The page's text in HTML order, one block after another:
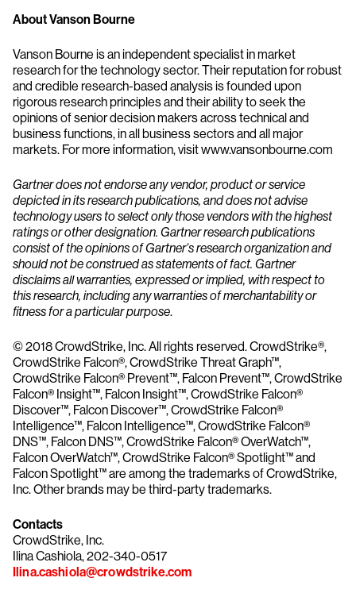
About Vanson Bourne
Vanson Bourne is an independent specialist in market
research for the technology sector. Their reputation for robust
and credible research-based analysis is founded upon
rigorous research principles and their ability to seek the
opinions of senior decision makers across technical and
business functions, in all business sectors and all major
markets. For more information, visit www.vansonbourne.com
Gartner does not endorse any vendor, product or service
depicted in its research publications, and does not advise
technology users to select only those vendors with the highest
ratings or other designation. Gartner research publications
consist of the opinions of Gartner’s research organization and
should not be construed as statements of fact. Gartner
disclaims all warranties, expressed or implied, with respect to
this research, including any warranties of merchantability or
fitness for a particular purpose.
© 2018 CrowdStrike, Inc. All rights reserved. CrowdStrike®,
CrowdStrike Falcon®, CrowdStrike Threat Graph™,
CrowdStrike Falcon® Prevent™, Falcon Prevent™, CrowdStrike
Falcon® Insight™, Falcon Insight™, CrowdStrike Falcon®
Discover™, Falcon Discover™, CrowdStrike Falcon®
Intelligence™, Falcon Intelligence™, CrowdStrike Falcon®
DNS™, Falcon DNS™, CrowdStrike Falcon® OverWatch™,
Falcon OverWatch™, CrowdStrike Falcon® Spotlight™ and
Falcon Spotlight™ are among the trademarks of CrowdStrike,
Inc. Other brands may be third-party trademarks.
Contacts
CrowdStrike, Inc.
Ilina Cashiola, 202-340-0517
Ilina.cashiola@crowdstrike.com